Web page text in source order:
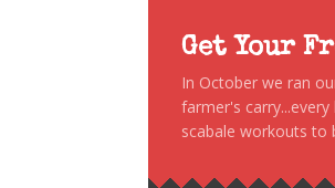
Get Your
In October we ran
farmer's
scabale workouts to